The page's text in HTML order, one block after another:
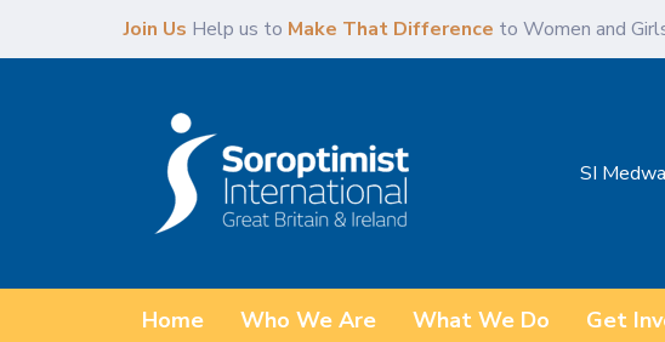
Join Us Help us to Make That Difference to Women and
SI
Home Who We Are What We Do Get